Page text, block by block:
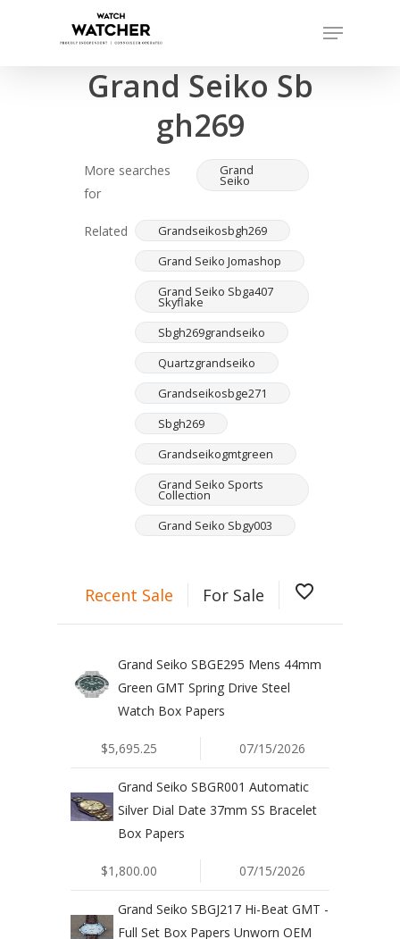
Menu
Completed sales as of 07/16/2026
Grand Seiko Sb
gh269
More searches
for
Grand
Seiko
Related
Grandseikosbgh269
Grand Seiko Jomashop
Grand Seiko Sbga407
Skyflake
Sbgh269grandseiko
Quartzgrandseiko
Grandseikosbge271
Sbgh269
Grandseikogmtgreen
Grand Seiko Sports
Collection
Grand Seiko Sbgy003
Recent Sale For Sale favorite_border
Grand Seiko SBGE295 Mens 44mm
Green GMT Spring Drive Steel
Watch Box Papers
$5,695.25 07/15/2026
Grand Seiko SBGR001 Automatic
Silver Dial Date 37mm SS Bracelet
Box Papers
$1,800.00 07/15/2026
Grand Seiko SBGJ217 Hi-Beat GMT -
Full Set Box Papers Unworn OEM